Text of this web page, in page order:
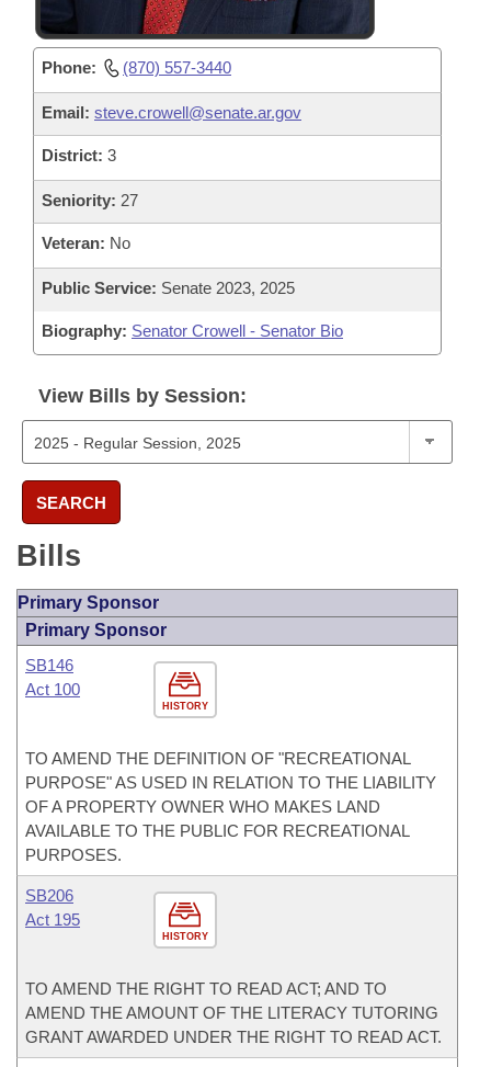
Phone: (870) 557-3440
Email: steve.crowell@senate.ar.gov
District: 3
Seniority: 27
Veteran: No
Public Service: Senate 2023, 2025
Biography: Senator Crowell - Senator Bio
View Bills by Session:
SEARCH
Bills
Primary Sponsor
Primary Sponsor
HISTORY
SB146
Act 100
TO AMEND THE DEFINITION OF "RECREATIONAL
PURPOSE" AS USED IN RELATION TO THE LIABILITY
OF A PROPERTY OWNER WHO MAKES LAND
AVAILABLE TO THE PUBLIC FOR RECREATIONAL
PURPOSES.
HISTORY
SB206
Act 195
TO AMEND THE RIGHT TO READ ACT; AND TO
AMEND THE AMOUNT OF THE LITERACY TUTORING
GRANT AWARDED UNDER THE RIGHT TO READ ACT.